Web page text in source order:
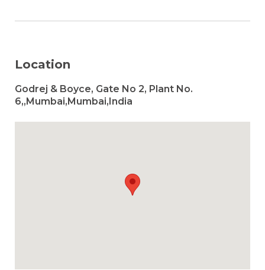
Location
Godrej & Boyce, Gate No 2, Plant No.
6,,Mumbai,Mumbai,India